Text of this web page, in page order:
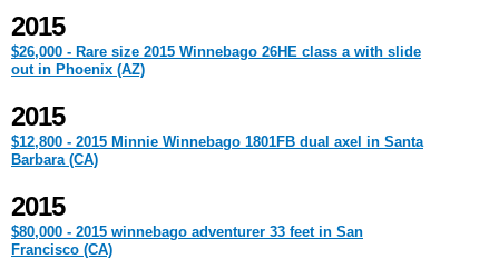
2015
$26,000 - Rare size 2015 Winnebago 26HE class a with slide
out in Phoenix (AZ)
2015
$12,800 - 2015 Minnie Winnebago 1801FB dual axel in Santa
Barbara (CA)
2015
$80,000 - 2015 winnebago adventurer 33 feet in San
Francisco (CA)